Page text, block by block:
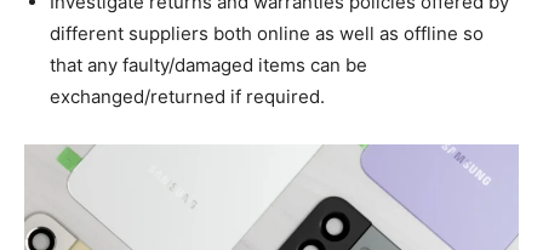
different suppliers both online as well as offline so
that any faulty/damaged items can be
exchanged/returned if required.